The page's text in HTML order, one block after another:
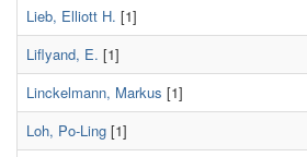
Lieb, Elliott H. [1]
Liflyand, E. [1]
Linckelmann, Markus [1]
Loh, Po-Ling [1]